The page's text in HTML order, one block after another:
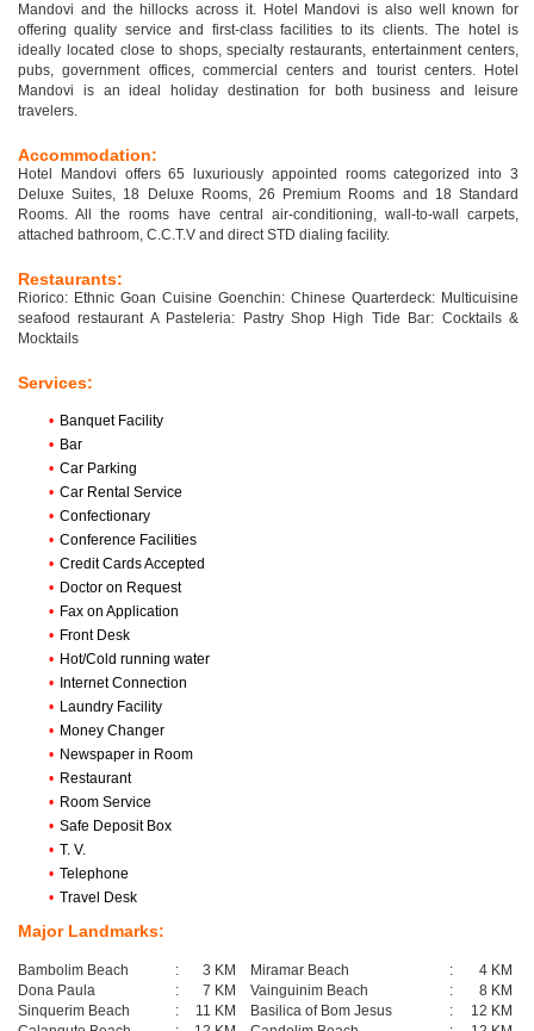
Mandovi and the hillocks across it. Hotel Mandovi is also well known for
offering quality service and first-class facilities to its clients. The hotel is
ideally located close to shops, specialty restaurants, entertainment centers,
pubs, government offices, commercial centers and tourist centers. Hotel
Mandovi is an ideal holiday destination for both business and leisure
travelers.
Accommodation:
Hotel Mandovi offers 65 luxuriously appointed rooms categorized into 3
Deluxe Suites, 18 Deluxe Rooms, 26 Premium Rooms and 18 Standard
Rooms. All the rooms have central air-conditioning, wall-to-wall carpets,
attached bathroom, C.C.T.V and direct STD dialing facility.
Restaurants:
Riorico: Ethnic Goan Cuisine Goenchin: Chinese Quarterdeck: Multicuisine
seafood restaurant A Pasteleria: Pastry Shop High Tide Bar: Cocktails &
Mocktails
Services:
• Banquet Facility
• Bar
• Car Parking
• Car Rental Service
• Confectionary
• Conference Facilities
• Credit Cards Accepted
• Doctor on Request
• Fax on Application
• Front Desk
• Hot/Cold running water
• Internet Connection
• Laundry Facility
• Money Changer
• Newspaper in Room
• Restaurant
• Room Service
• Safe Deposit Box
• T. V.
• Telephone
• Travel Desk
Major Landmarks:
Bambolim Beach : 3 KM Miramar Beach :
4 KM
Dona Paula
: 7 KM Vainguinim Beach :
8 KM
Sinquerim Beach
: 11 KM Basilica of Bom Jesus :
12 KM